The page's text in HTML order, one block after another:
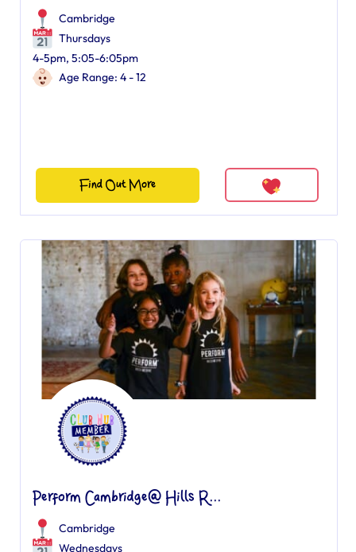
Cambridge
Thursdays
4-5pm, 5:05-6:05pm
Age Range: 4 - 12
Find Out More
Perform Cambridge@ Hills R...
Cambridge
Wednesdays